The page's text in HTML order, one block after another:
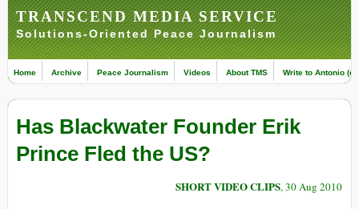
TRANSCEND MEDIA SERVICE
Solutions-Oriented Peace Journalism
Home Archive Peace Journalism Videos About TMS Write to Antonio
Has Blackwater Founder Erik
Prince Fled the US?
SHORT VIDEO CLIPS, 30 Aug 2010